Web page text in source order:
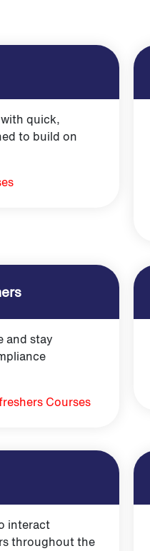
quick,
to build on
and stay
Courses
interact
throughout the